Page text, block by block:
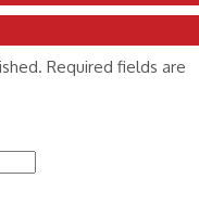
Required fields are